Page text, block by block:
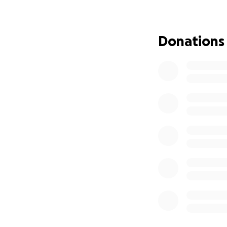
3 pre-teens. We
to watch my
Donations